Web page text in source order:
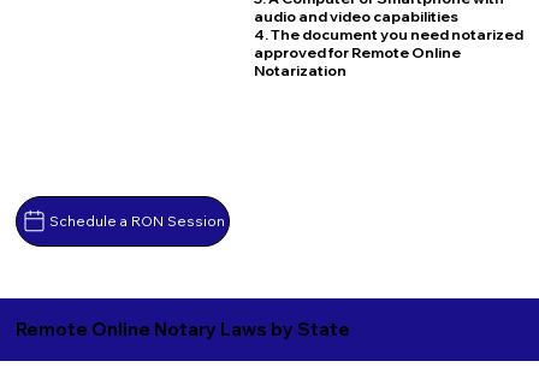
Schedule a RON Session
audio and video capabilities
4. The document you need notarized
approved for Remote Online
Notarization
Remote Online Notary Laws by State